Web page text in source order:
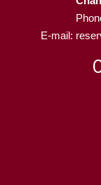
E-mail: